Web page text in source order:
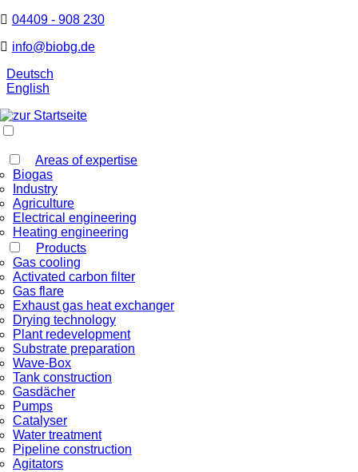
04409 - 908 230
info@biobg.de
Deutsch
English
Areas of expertise
Biogas
Industry
Agriculture
Electrical engineering
Heating engineering
Products
Gas cooling
Activated carbon filter
Gas flare
Exhaust gas heat exchanger
Drying technology
Plant redevelopment
Substrate preparation
Wave-Box
Tank construction
Gasdächer
Pumps
Catalyser
Water treatment
Pipeline construction
Agitators